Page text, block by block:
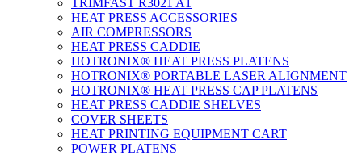
TRIMFAST R3021 A1
HEAT PRESS ACCESSORIES
AIR COMPRESSORS
HEAT PRESS CADDIE
HOTRONIX® HEAT PRESS PLATENS
HOTRONIX® PORTABLE LASER ALIGNMENT
HOTRONIX® HEAT PRESS CAP PLATENS
HEAT PRESS CADDIE SHELVES
COVER SHEETS
HEAT PRINTING EQUIPMENT CART
POWER PLATENS